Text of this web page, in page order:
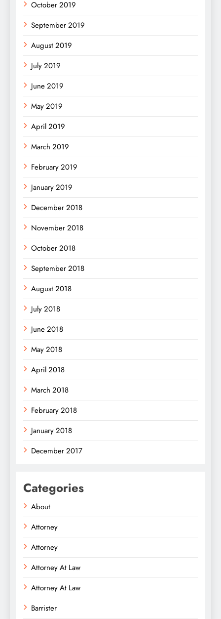
October 2019
September 2019
August 2019
July 2019
June 2019
May 2019
April 2019
March 2019
February 2019
January 2019
December 2018
November 2018
October 2018
September 2018
August 2018
July 2018
June 2018
May 2018
April 2018
March 2018
February 2018
January 2018
December 2017
Categories
About
Attorney
Attorney
Attorney At Law
Attorney At Law
Barrister